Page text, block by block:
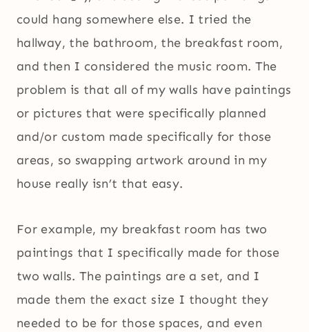
could hang somewhere else. I tried the
hallway, the bathroom, the breakfast room,
and then I considered the music room. The
problem is that all of my walls have paintings
or pictures that were specifically planned
and/or custom made specifically for those
areas, so swapping artwork around in my
house really isn’t that easy.
For example, my breakfast room has two
paintings that I specifically made for those
two walls. The paintings are a set, and I
made them the exact size I thought they
needed to be for those spaces, and even